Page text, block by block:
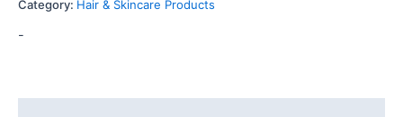
Category: Hair & Skincare Products
-